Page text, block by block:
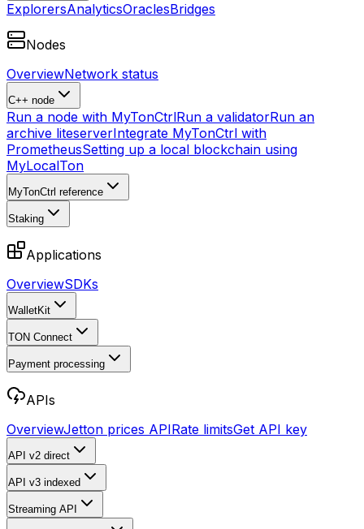
ExplorersAnalyticsOraclesBridges
Nodes
OverviewNetwork status
C++ node
Run a node with MyTonCtrlRun a validatorRun an
archive liteserverIntegrate MyTonCtrl with
PrometheusSetting up a local blockchain using
MyLocalTon
MyTonCtrl reference
Staking
Applications
OverviewSDKs
WalletKit
TON Connect
Payment processing
APIs
OverviewJetton prices APIRate limitsGet API key
API v2 direct
API v3 indexed
Streaming API